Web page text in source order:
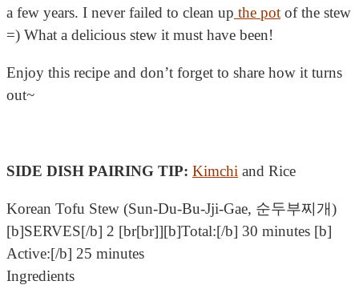
a few years. I never failed to clean up the pot of the stew
=) What a delicious stew it must have been!
Enjoy this recipe and don’t forget to share how it turns
out~
SIDE DISH PAIRING TIP: Kimchi and Rice
Korean Tofu Stew (Sun-Du-Bu-Jji-Gae, 순두부찌개)
[b]SERVES[/b] 2 [br[br]][b]Total:[/b] 30 minutes [b]
Active:[/b] 25 minutes
Ingredients